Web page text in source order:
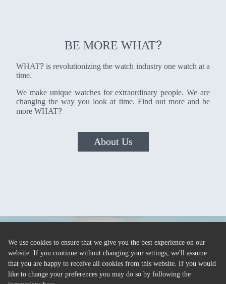
BE MORE WHAT?
WHAT? is revolutionizing the watch industry one watch at a
time.
We make unique watches for extraordinary people. We are
changing the way you look at time. Find out more and be
more WHAT?
About Us
We use cookies to ensure that we give you the best experience on our
website. If you continue without changing your settings, we'll assume
that you are happy to receive all cookies from this website. If you would
like to change your preferences you may do so by following the